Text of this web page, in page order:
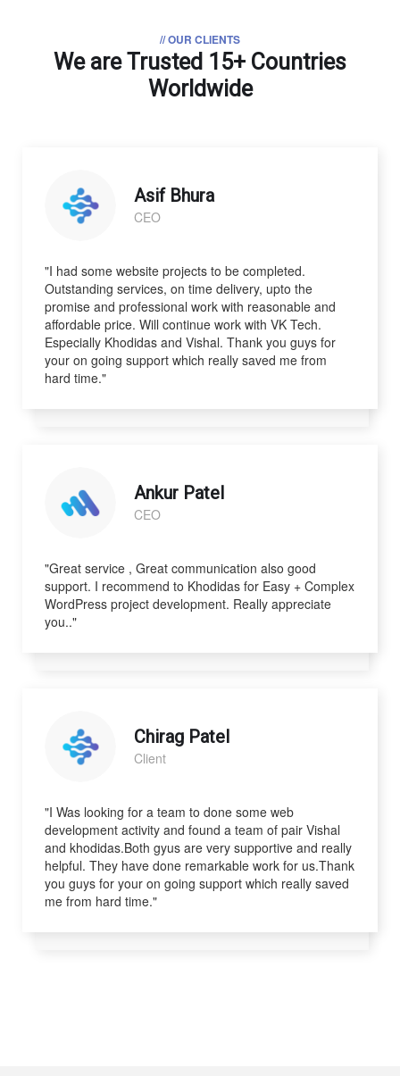
// OUR CLIENTS
We are Trusted 15+ Countries
Worldwide
Asif Bhura
CEO
"I had some website projects to be completed.
Outstanding services, on time delivery, upto the
promise and professional work with reasonable and
affordable price. Will continue work with VK Tech.
Especially Khodidas and Vishal. Thank you guys for
your on going support which really saved me from
hard time."
Ankur Patel
CEO
"Great service , Great communication also good
support. I recommend to Khodidas for Easy + Complex
WordPress project development. Really appreciate
you.."
Chirag Patel
Client
"I Was looking for a team to done some web
development activity and found a team of pair Vishal
and khodidas.Both gyus are very supportive and really
helpful. They have done remarkable work for us.Thank
you guys for your on going support which really saved
me from hard time."